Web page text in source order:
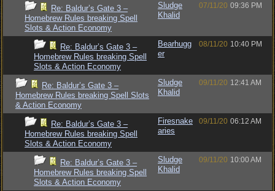
Re: Baldur’s Gate 3 –
Homebrew Rules breaking Spell
Slots & Action Economy
Sludge
Khalid
07/11/20 09:36 PM
Re: Baldur’s Gate 3 –
Homebrew Rules breaking Spell
Slots & Action Economy
Bearhugg
er
08/11/20 10:40 PM
Re: Baldur’s Gate 3 –
Homebrew Rules breaking Spell Slots
& Action Economy
Sludge
Khalid
09/11/20 12:41 AM
Re: Baldur’s Gate 3 –
Homebrew Rules breaking Spell
Slots & Action Economy
Firesnake
aries
09/11/20 06:12 AM
Re: Baldur’s Gate 3 –
Homebrew Rules breaking Spell
Slots & Action Economy
Sludge
Khalid
09/11/20 10:00 AM